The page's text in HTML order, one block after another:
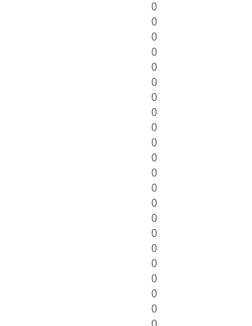
0
0
0
0
0
0
0
0
0
0
0
0
0
0
0
0
0
0
0
0
0